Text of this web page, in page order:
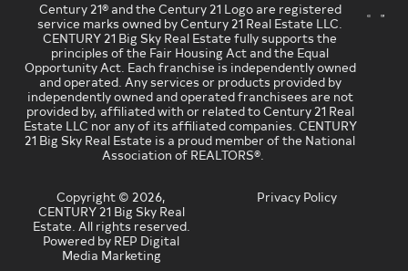
Century 21® and the Century 21 Logo are registered
service marks owned by Century 21 Real Estate LLC.
CENTURY 21 Big Sky Real Estate fully supports the
principles of the Fair Housing Act and the Equal
Opportunity Act. Each franchise is independently owned
and operated. Any services or products provided by
independently owned and operated franchisees are not
provided by, affiliated with or related to Century 21 Real
Estate LLC nor any of its affiliated companies. CENTURY
21 Big Sky Real Estate is a proud member of the National
Association of REALTORS®.
Copyright © 2026,
CENTURY 21 Big Sky Real
Estate. All rights reserved.
Powered by REP Digital
Media Marketing
Privacy Policy